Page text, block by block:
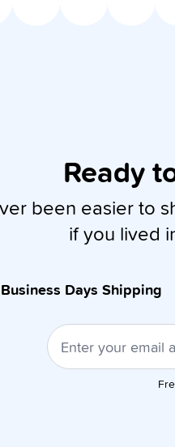
Ready
been easier to
if you lived
Days Shipping